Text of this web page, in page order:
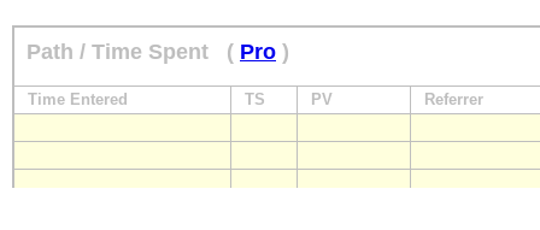
Path / Time Spent ( Pro )
Time Entered TS PV Referrer